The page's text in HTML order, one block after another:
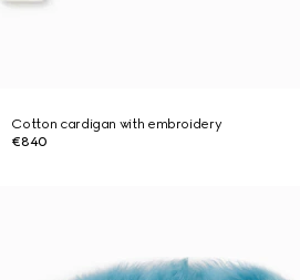
Cotton cardigan with embroidery
€840